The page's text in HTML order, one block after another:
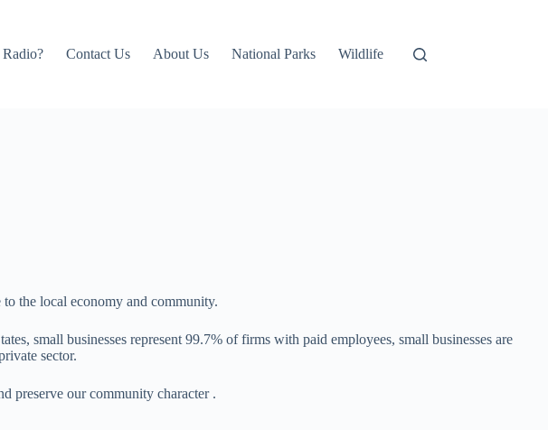
Contact Us About Us National Parks Wildlife
the local economy and community.
small businesses represent 99.7% of firms with paid employees, small businesses are
sector.
preserve our community character .